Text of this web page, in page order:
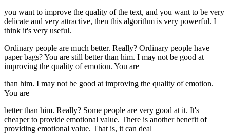
you want to improve the quality of the text, and you want to be very
delicate and very attractive, then this algorithm is very powerful. I
think it's very useful.
Ordinary people are much better. Really? Ordinary people have
paper bags? You are still better than him. I may not be good at
improving the quality of emotion. You are
than him. I may not be good at improving the quality of emotion.
You are
better than him. Really? Some people are very good at it. It's
cheaper to provide emotional value. There is another benefit of
providing emotional value. That is, it can deal